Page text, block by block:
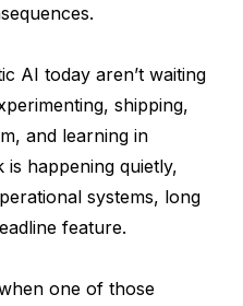
AI today aren’t waiting
shipping,
and learning in
happening quietly,
systems, long
feature.
one of those